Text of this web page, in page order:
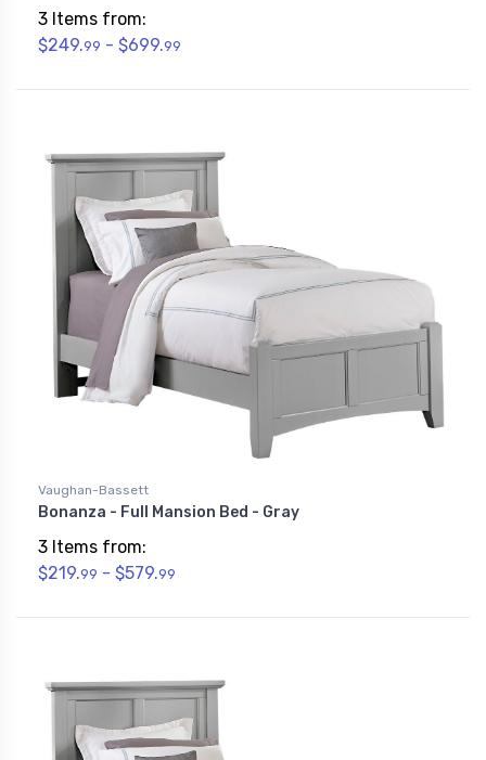
3 Items from:
$249.99 - $699.99
Vaughan-Bassett
Bonanza - Full Mansion Bed - Gray
3 Items from:
$219.99 - $579.99